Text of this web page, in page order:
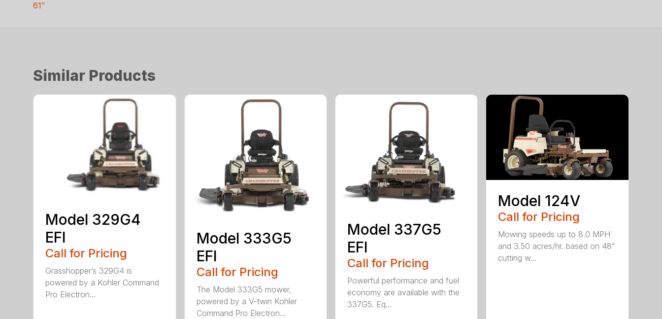
61″
Similar Products
Model 329G4
EFI
Call for Pricing
Grasshopper’s 329G4 is
powered by a Kohler Command
Pro Electron...
Model 333G5
EFI
Call for Pricing
The Model 333G5 mower,
powered by a V-twin Kohler
Command Pro Electron...
Model 337G5
EFI
Call for Pricing
Powerful performance and fuel
economy are available with the
337G5. Eq...
Model 124V
Call for Pricing
Mowing speeds up to 8.0 MPH
and 3.50 acres/hr. based on 48"
cutting w...